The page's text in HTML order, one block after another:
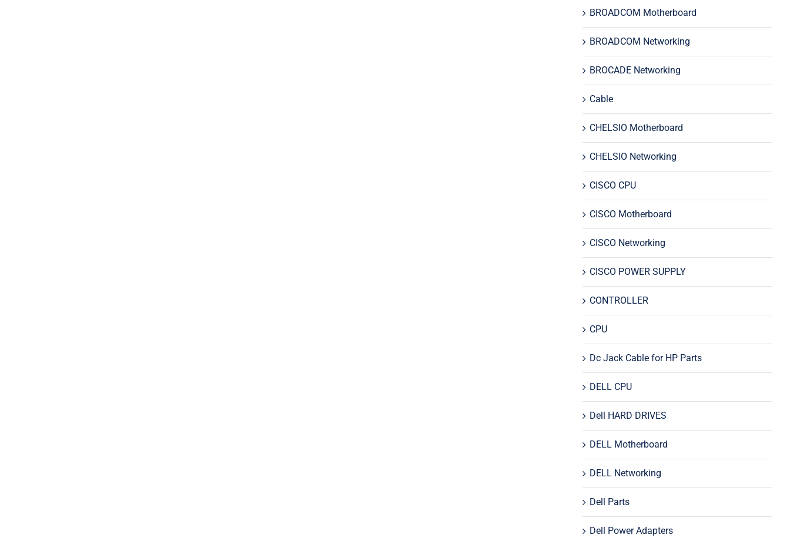
BROADCOM Motherboard
BROADCOM Networking
BROCADE Networking
Cable
CHELSIO Motherboard
CHELSIO Networking
CISCO CPU
CISCO Motherboard
CISCO Networking
CISCO POWER SUPPLY
CONTROLLER
CPU
Dc Jack Cable for HP Parts
DELL CPU
Dell HARD DRIVES
DELL Motherboard
DELL Networking
Dell Parts
Dell Power Adapters